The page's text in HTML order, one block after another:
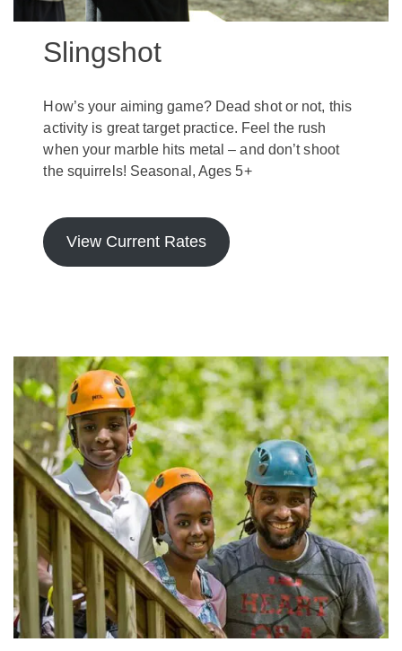
Slingshot
How’s your aiming game? Dead shot or not, this
activity is great target practice. Feel the rush
when your marble hits metal – and don’t shoot
the squirrels! Seasonal, Ages 5+
View Current Rates